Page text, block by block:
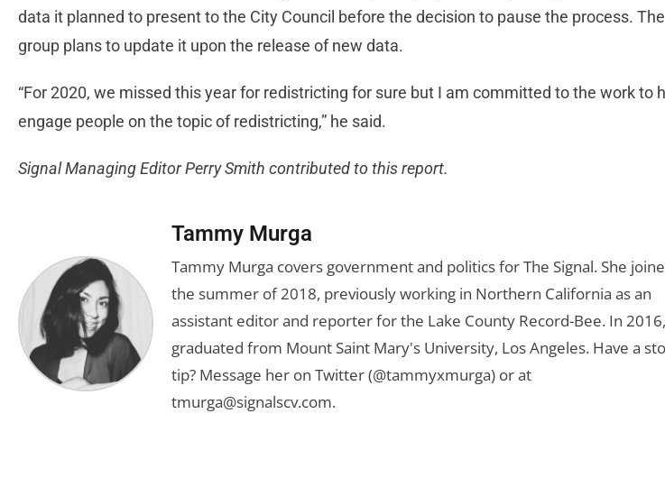
data it planned to present to the City Council before the decision to pause the process. The
group plans to update it upon the release of new data.
“For 2020, we missed this year for redistricting for sure but I am committed to the work to
engage people on the topic of redistricting,” he said.
Signal Managing Editor Perry Smith contributed to this report.
Tammy Murga
Tammy Murga covers government and politics for The Signal. She
the summer of 2018, previously working in Northern California as an
assistant editor and reporter for the Lake County Record-Bee. In
graduated from Mount Saint Mary's University, Los Angeles. Have a
tip? Message her on Twitter (@tammyxmurga) or at
tmurga@signalscv.com.